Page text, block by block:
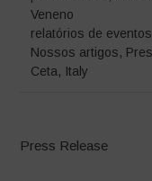
Veneno
relatórios de eventos
Nossos artigos,
Ceta, Italy
Press Release